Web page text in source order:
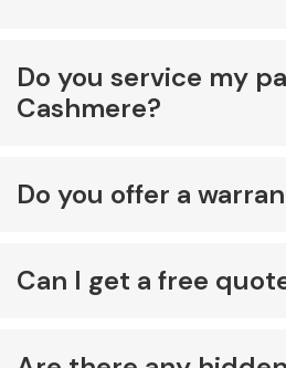
Do you service my
Cashmere?
Do you offer a
Can I get a free